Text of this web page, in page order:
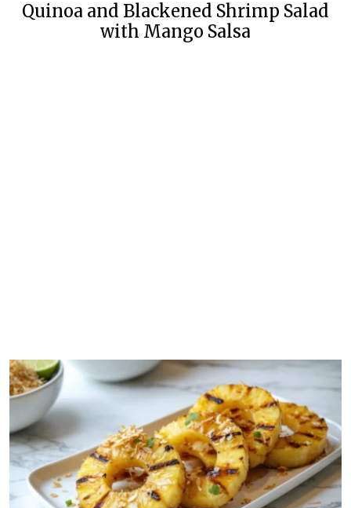
Quinoa and Blackened Shrimp Salad
with Mango Salsa